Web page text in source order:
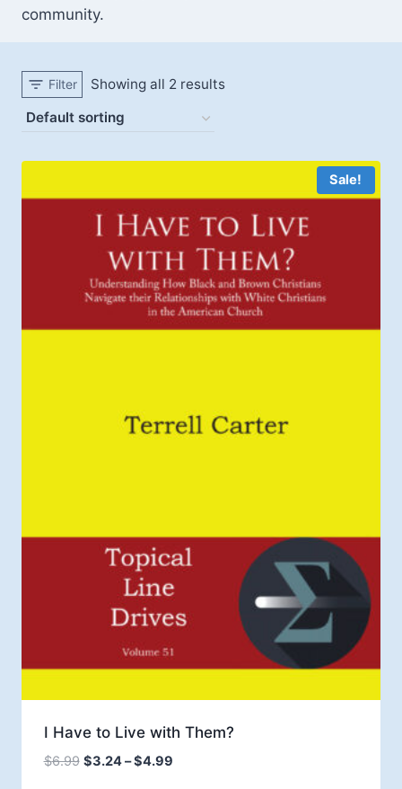
community.
Filter Showing all 2 results
Sale!
I Have to Live with Them?
$6.99 $3.24–$4.99Price